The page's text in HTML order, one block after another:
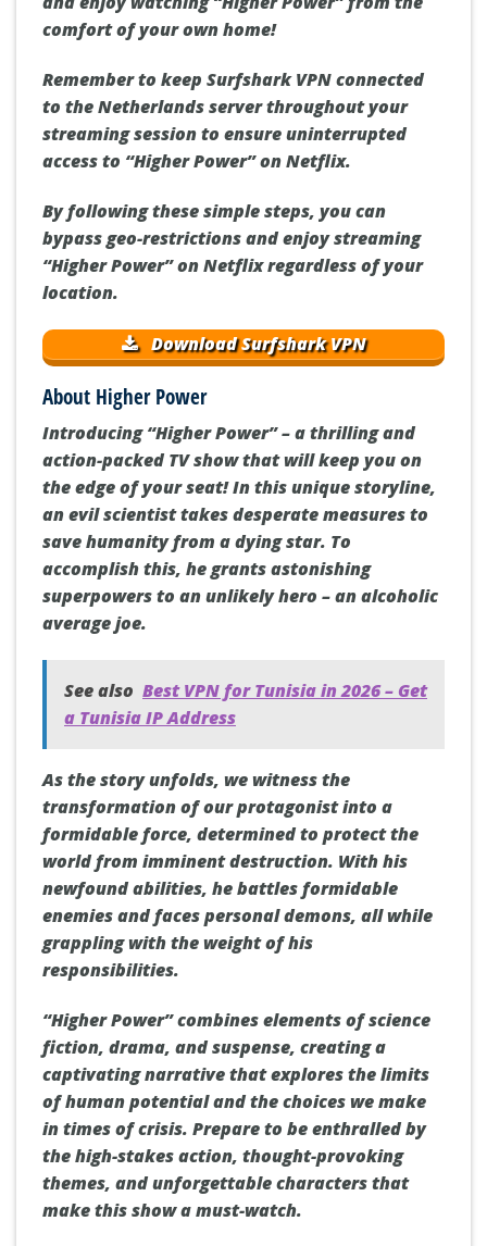
comfort of your own home!
Remember to keep Surfshark VPN connected
to the Netherlands server throughout your
streaming session to ensure uninterrupted
access to “Higher Power” on Netflix.
By following these simple steps, you can
bypass geo-restrictions and enjoy streaming
“Higher Power” on Netflix regardless of your
location.
Download Surfshark VPN
About Higher Power
Introducing “Higher Power” – a thrilling and
action-packed TV show that will keep you on
the edge of your seat! In this unique storyline,
an evil scientist takes desperate measures to
save humanity from a dying star. To
accomplish this, he grants astonishing
superpowers to an unlikely hero – an alcoholic
average joe.
See also Best VPN for Tunisia in 2026 – Get
a Tunisia IP Address
As the story unfolds, we witness the
transformation of our protagonist into a
formidable force, determined to protect the
world from imminent destruction. With his
newfound abilities, he battles formidable
enemies and faces personal demons, all while
grappling with the weight of his
responsibilities.
“Higher Power” combines elements of science
fiction, drama, and suspense, creating a
captivating narrative that explores the limits
of human potential and the choices we make
in times of crisis. Prepare to be enthralled by
the high-stakes action, thought-provoking
themes, and unforgettable characters that
make this show a must-watch.